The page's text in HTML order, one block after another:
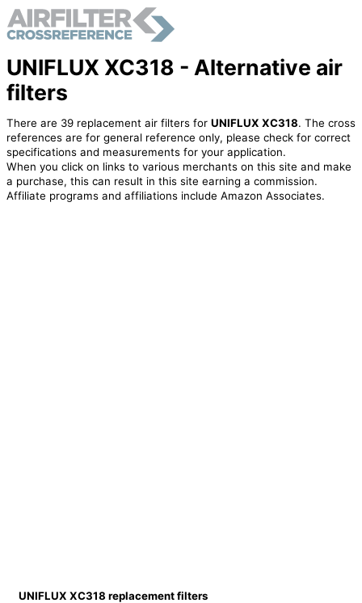
UNIFLUX XC318 - Alternative air
filters
There are 39 replacement air filters for UNIFLUX XC318. The cross
references are for general reference only, please check for correct
specifications and measurements for your application.
When you click on links to various merchants on this site and make
a purchase, this can result in this site earning a commission.
Affiliate programs and affiliations include Amazon Associates.
UNIFLUX XC318 replacement filters